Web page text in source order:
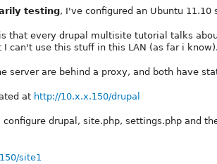
testing, I've configured an Ubuntu
that every drupal multisite tutorial talks
I can't use this stuff in this LAN (as far i know).
server are behind a proxy, and both have
at http://10.x.x.150/drupal
configure drupal, site.php, settings.php and
site1